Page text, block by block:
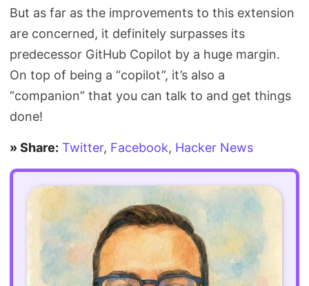
But as far as the improvements to this extension
are concerned, it definitely surpasses its
predecessor GitHub Copilot by a huge margin.
On top of being a “copilot”, it’s also a
“companion” that you can talk to and get things
done!
» Share: Twitter, Facebook, Hacker News